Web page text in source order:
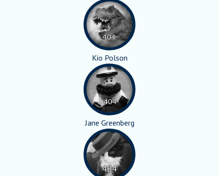
Kio Polson
Jane Greenberg